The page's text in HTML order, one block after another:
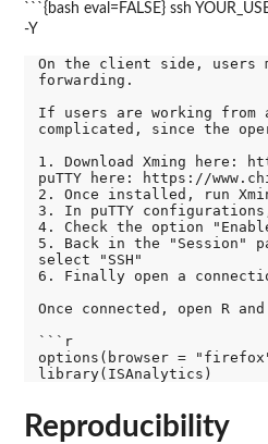
```{bash eval=FALSE} ssh
-Y
On the client side, users
forwarding.
If users are working from
complicated, since the
1. Download Xming here:
puTTY here: https://
2. Once installed, run
3. In puTTY
4. Check the option
5. Back in the "Session"
select "SSH"
6. Finally open a
Once connected, open R
```r
options(browser =
Reproducibility